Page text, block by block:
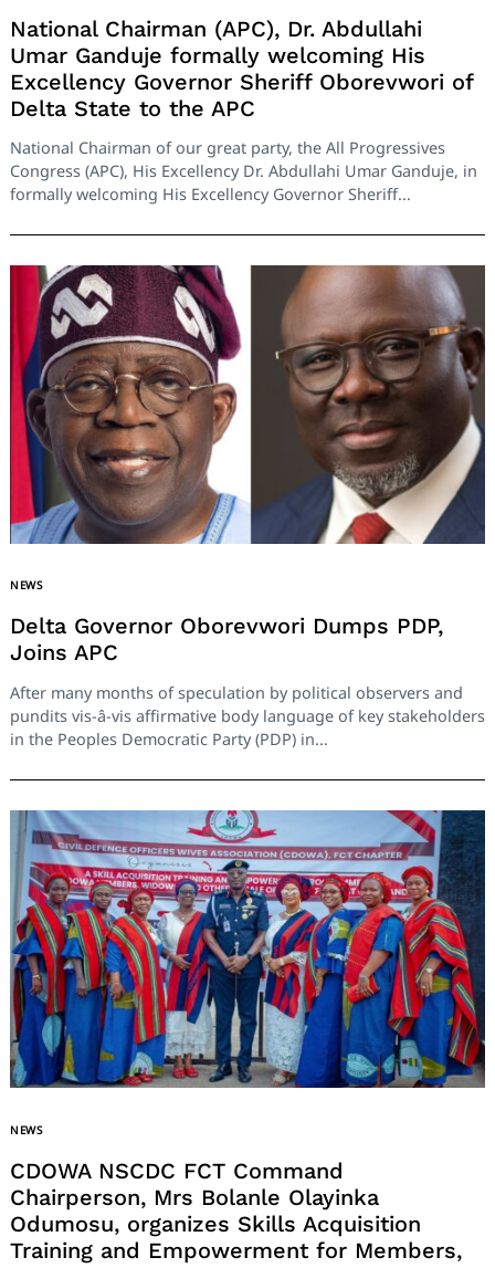
National Chairman (APC), Dr. Abdullahi
Umar Ganduje formally welcoming His
Excellency Governor Sheriff Oborevwori of
Delta State to the APC
National Chairman of our great party, the All Progressives
Congress (APC), His Excellency Dr. Abdullahi Umar Ganduje, in
formally welcoming His Excellency Governor Sheriff...
NEWS
Delta Governor Oborevwori Dumps PDP,
Joins APC
After many months of speculation by political observers and
pundits vis-â-vis affirmative body language of key stakeholders
in the Peoples Democratic Party (PDP) in...
NEWS
CDOWA NSCDC FCT Command
Chairperson, Mrs Bolanle Olayinka
Odumosu, organizes Skills Acquisition
Training and Empowerment for Members,